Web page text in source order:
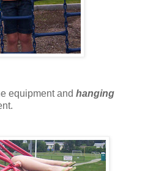
equipment and hanging